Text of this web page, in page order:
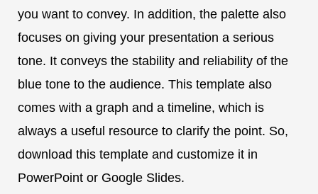
you want to convey. In addition, the palette also
focuses on giving your presentation a serious
tone. It conveys the stability and reliability of the
blue tone to the audience. This template also
comes with a graph and a timeline, which is
always a useful resource to clarify the point. So,
download this template and customize it in
PowerPoint or Google Slides.